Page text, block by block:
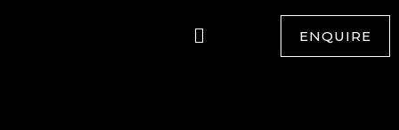
ENQUIRE